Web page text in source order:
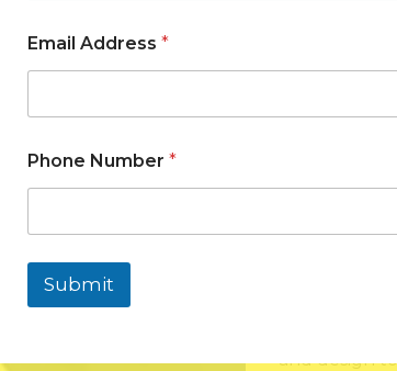
Total Solar
services
energy
installation,
approached
strategy will
reliable
The solar
property
of energy
This
and design
Email Address *
Phone Number *
Submit